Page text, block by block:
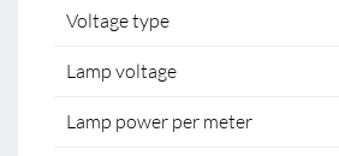
Voltage type
Lamp voltage
Lamp power per meter